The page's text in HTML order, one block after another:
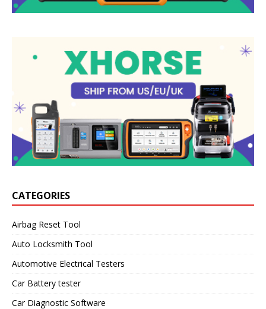
CATEGORIES
Airbag Reset Tool
Auto Locksmith Tool
Automotive Electrical Testers
Car Battery tester
Car Diagnostic Software